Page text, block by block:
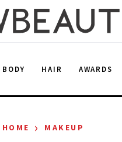
BODY HAIR AWARDS
HOME › MAKEUP